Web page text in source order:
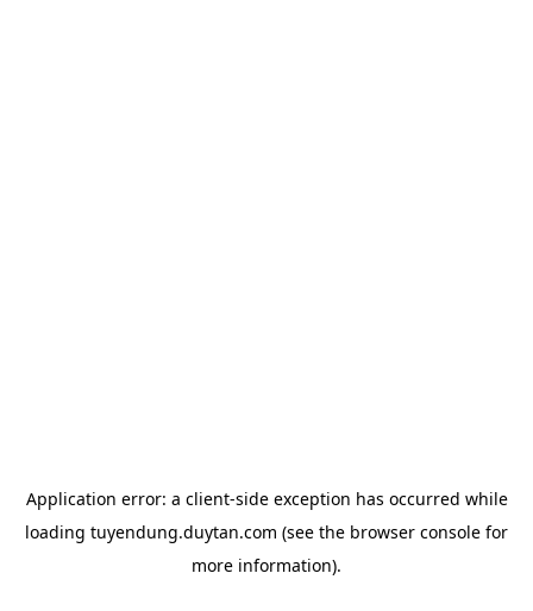
Application error: a client-side exception has occurred while
loading tuyendung.duytan.com (see the browser console for
more information).